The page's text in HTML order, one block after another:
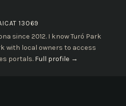
13069
since 2012. I know Turó Park
with local owners to access
portals. Full profile →